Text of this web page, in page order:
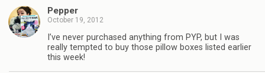
Pepper
October 19, 2012
I’ve never purchased anything from PYP, but I was
really tempted to buy those pillow boxes listed earlier
this week!